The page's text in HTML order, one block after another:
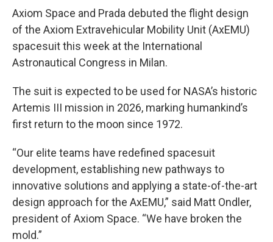
Axiom Space and Prada debuted the flight design
of the Axiom Extravehicular Mobility Unit (AxEMU)
spacesuit this week at the International
Astronautical Congress in Milan.
The suit is expected to be used for NASA’s historic
Artemis III mission in 2026, marking humankind’s
first return to the moon since 1972.
“Our elite teams have redefined spacesuit
development, establishing new pathways to
innovative solutions and applying a state-of-the-art
design approach for the AxEMU,” said Matt Ondler,
president of Axiom Space. “We have broken the
mold.”